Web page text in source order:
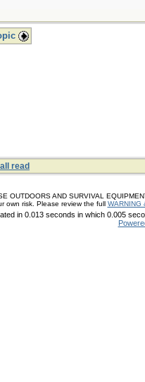
read
OUTDOORS AND SURVIVAL
own risk. Please review the full WARNING
in 0.013 seconds in which 0.005